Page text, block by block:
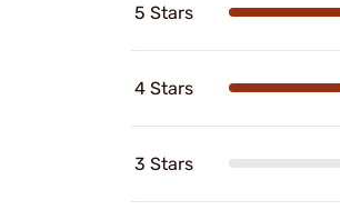
5 Stars
4 Stars
3 Stars